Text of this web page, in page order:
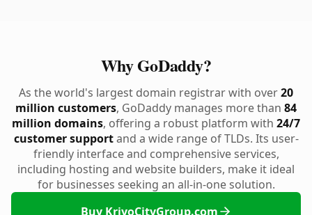
Why GoDaddy?
As the world's largest domain registrar with over20
million customers, GoDaddy manages more than 84
million domains, offering a robust platform with 24/7
customer supportand a wide range of TLDs. Its user-
friendly interface and comprehensive services,
including hosting and website builders, make it ideal
for businesses seeking an all-in-one solution.
Buy KriyoCityGroup.com